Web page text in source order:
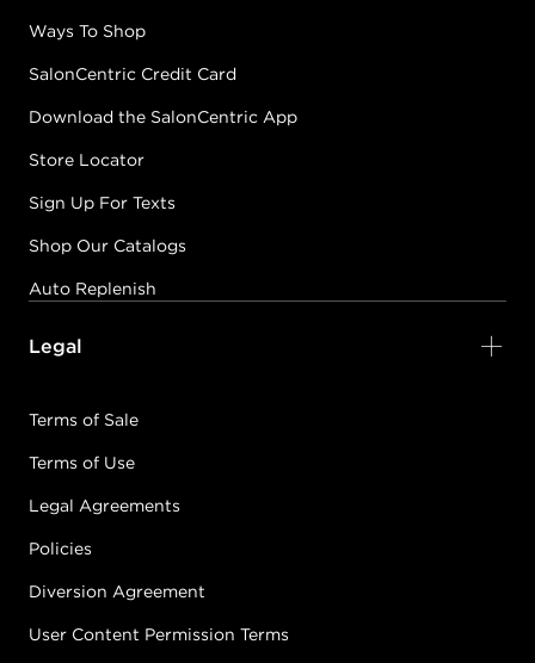
Ways To Shop
SalonCentric Credit Card
Download the SalonCentric App
Store Locator
Sign Up For Texts
Shop Our Catalogs
Auto Replenish
Legal
Terms of Sale
Terms of Use
Legal Agreements
Policies
Diversion Agreement
User Content Permission Terms